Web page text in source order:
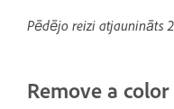
Pēdējo reizi atjaunināts
Remove a